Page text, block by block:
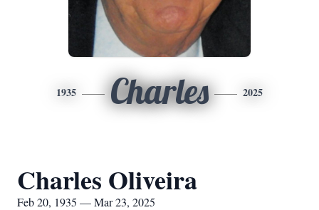
1935 Charles 2025
Charles Oliveira
Feb 20, 1935 — Mar 23, 2025